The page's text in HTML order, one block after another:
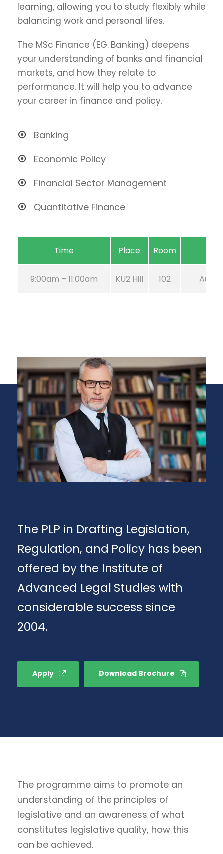
learning, allowing you to study flexibly while
balancing work and personal lifes.
The MSc Finance (EG. Banking) deepens
your understanding of banks and financial
markets, and how they relate to
performance. It will help you to advance
your career in finance and policy.
Banking
Economic Policy
Financial Sector Management
Quantitative Finance
Time Place Room
9:00am – 11:00am KU2 Hill 102 Aug
The PLP in Drafting Legislation,
Regulation, and Policy has been
offered by the Institute of
Advanced Legal Studies with
considerable success since
2004.
Apply Download Brochure
The programme aims to promote an
understanding of the principles of
legislative and an awareness of what
constitutes legislative quality, how this
can be achieved.